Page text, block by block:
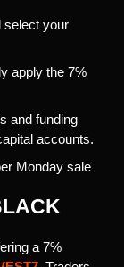
select your
apply the 7%
and funding
accounts.
Monday sale
a 7%